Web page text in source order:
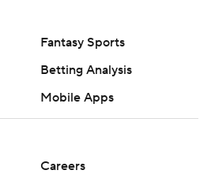
Fantasy Sports
Betting Analysis
Mobile Apps
Careers